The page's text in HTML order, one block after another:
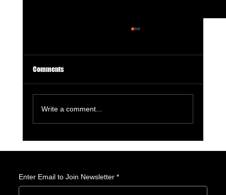
Comments
Write a comment...
Enter Email to Join Newsletter *